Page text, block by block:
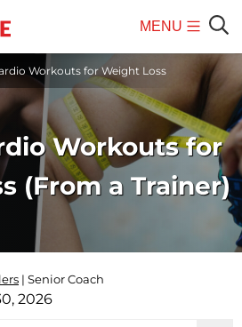
MENU
Mobile
Menu
Workouts for Weight Loss
Workouts for
(From a Trainer)
| Senior Coach
2026